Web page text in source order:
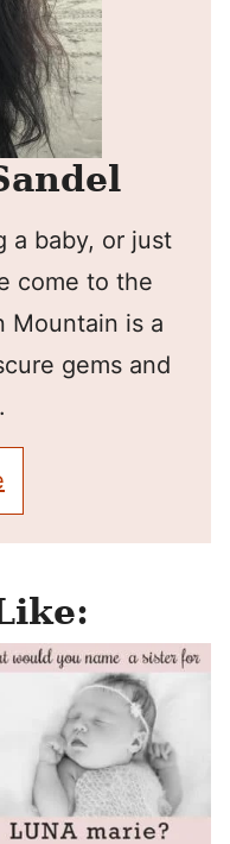
a baby, or just
come to the
Mountain is a
gems and